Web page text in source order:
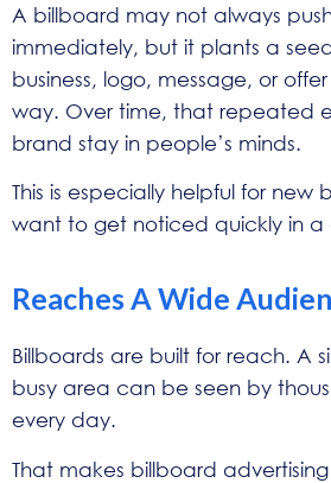
A billboard may not always
immediately, but it plants a
business, logo, message, or
way. Over time, that repeated
brand stay in people’s minds.
This is especially helpful for new
want to get noticed quickly in
Reaches A Wide
Billboards are built for reach. A
busy area can be seen by
every day.
That makes billboard